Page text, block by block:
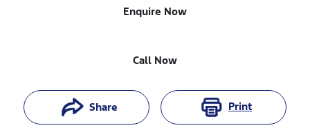
Enquire Now
Call Now
Share Print